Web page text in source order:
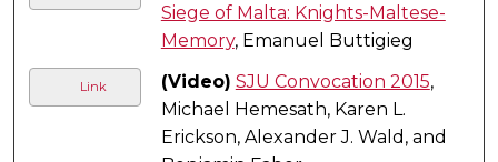
Siege of Malta: Knights-Maltese-
Memory, Emanuel Buttigieg
Link (Video) SJU Convocation 2015,
Michael Hemesath, Karen L.
Erickson, Alexander J. Wald, and